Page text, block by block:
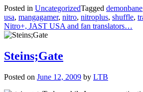
Posted in UncategorizedTagged demonbane
usa, mangagamer, nitro, nitroplus, shuffle,
Nitro+, JAST USA and fan translators…
Steins;Gate
Posted on June 12, 2009 by LTB